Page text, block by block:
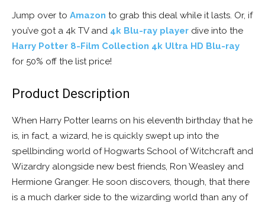
Jump over to Amazon to grab this deal while it lasts. Or, if
you’ve got a 4k TV and 4k Blu-ray player dive into the
Harry Potter 8-Film Collection 4k Ultra HD Blu-ray
for 50% off the list price!
Product Description
When Harry Potter learns on his eleventh birthday that he
is, in fact, a wizard, he is quickly swept up into the
spellbinding world of Hogwarts School of Witchcraft and
Wizardry alongside new best friends, Ron Weasley and
Hermione Granger. He soon discovers, though, that there
is a much darker side to the wizarding world than any of